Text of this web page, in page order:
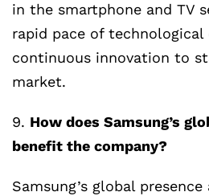
in the smartphone and TV
rapid pace of technological
continuous innovation to
market.
9. How does Samsung’s
benefit the company?
Samsung’s global